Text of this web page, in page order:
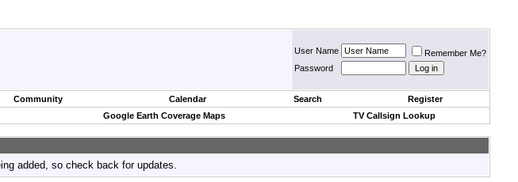
User Name
Remember Me?
Password
Community Calendar Search
Register
Google Earth Coverage Maps TV Callsign Lookup
added, so check back for updates.